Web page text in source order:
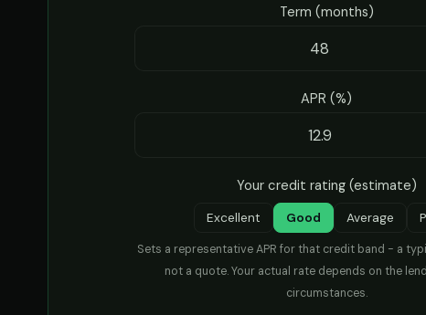
Term (months)
APR (%)
Your credit rating (estimate)
Excellent Good Average
Sets a representative APR for that credit band - a
not a quote. Your actual rate depends on the
circumstances.